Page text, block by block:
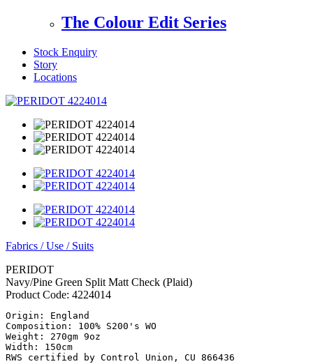
The Colour Edit Series
Stock Enquiry
Story
Locations
Fabrics /Use / Suits
PERIDOT
Navy/Pine Green Split Matt Check (Plaid)
Product Code: 4224014
Origin: England
Composition: 100% S200's WO
Weight: 270gm 9oz
Width: 150cm
RWS certified by Control Union, CU 866436